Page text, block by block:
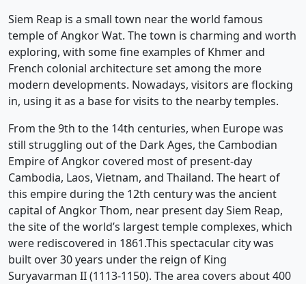
Siem Reap is a small town near the world famous
temple of Angkor Wat. The town is charming and worth
exploring, with some fine examples of Khmer and
French colonial architecture set among the more
modern developments. Nowadays, visitors are flocking
in, using it as a base for visits to the nearby temples.
From the 9th to the 14th centuries, when Europe was
still struggling out of the Dark Ages, the Cambodian
Empire of Angkor covered most of present-day
Cambodia, Laos, Vietnam, and Thailand. The heart of
this empire during the 12th century was the ancient
capital of Angkor Thom, near present day Siem Reap,
the site of the world’s largest temple complexes, which
were rediscovered in 1861.This spectacular city was
built over 30 years under the reign of King
Suryavarman II (1113-1150). The area covers about 400